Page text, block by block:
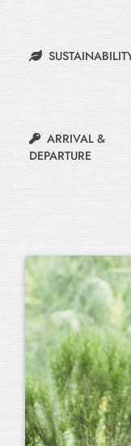
ARRIVAL &
DEPARTURE